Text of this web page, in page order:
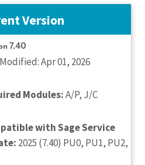
Version
7.40
Apr 01, 2026
Modules:A/P, J/C
with Sage Service
2025 (7.40) PU0, PU1, PU2,